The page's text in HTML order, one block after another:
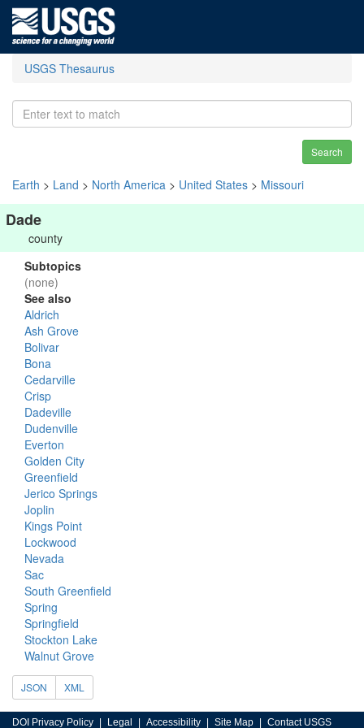
USGS Thesaurus
Search
Earth > Land > North America > United States > Missouri
Dade
county
Subtopics
(none)
See also
Aldrich
Ash Grove
Bolivar
Bona
Cedarville
Crisp
Dadeville
Dudenville
Everton
Golden City
Greenfield
Jerico Springs
Joplin
Kings Point
Lockwood
Nevada
Sac
South Greenfield
Spring
Springfield
Stockton Lake
Walnut Grove
JSON XML
DOI Privacy Policy Legal Accessibility Site Map Contact USGS